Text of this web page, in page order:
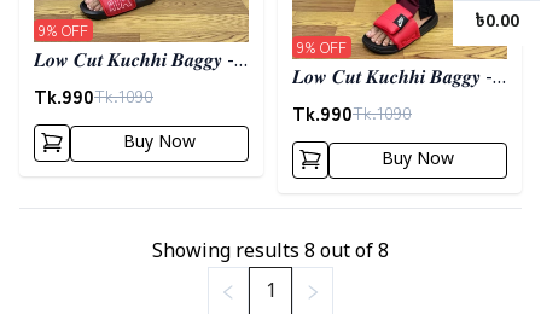
𝑳𝒐𝒘 𝑪𝒖𝒕 𝑲𝒖𝒄𝒉𝒉𝒊 𝑩𝒂𝒈𝒈𝒚 -
𝑩𝒍𝒂𝒄𝒌
Tk.990Tk.1090
9% OFF
Buy Now
𝑳𝒐𝒘 𝑪𝒖𝒕 𝑲𝒖𝒄𝒉𝒉𝒊 𝑩𝒂𝒈𝒈𝒚 -
𝑴𝒂𝒓𝒐𝒐𝒏
Tk.990Tk.1090
9% OFF
Buy Now
Showing results 8 out of8
1
৳0.00